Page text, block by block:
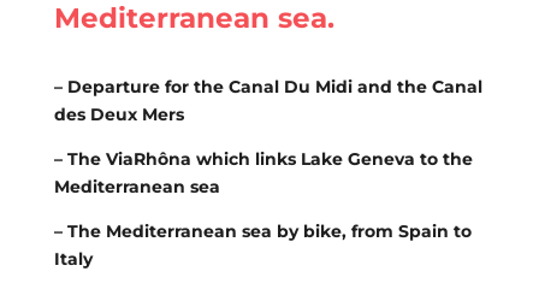
Mediterranean sea.
– Departure for the Canal Du Midi and the Canal
des Deux Mers
– The ViaRhôna which links Lake Geneva to the
Mediterranean sea
– The Mediterranean sea by bike, from Spain to
Italy